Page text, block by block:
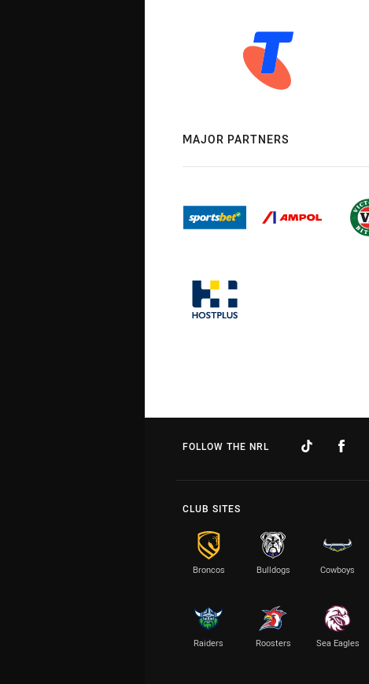
MAJOR PARTNERS
FOLLOW THE NRL
CLUB SITES
Broncos Bulldogs Cowboys
Raiders Roosters Sea Eagles